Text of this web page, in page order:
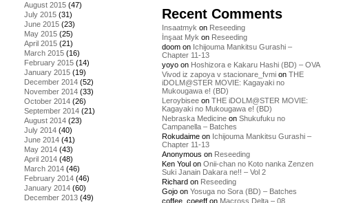
August 2015 (47)
July 2015 (31)
June 2015 (23)
May 2015 (25)
April 2015 (21)
March 2015 (16)
February 2015 (14)
January 2015 (19)
December 2014 (52)
November 2014 (33)
October 2014 (26)
September 2014 (21)
August 2014 (23)
July 2014 (40)
June 2014 (41)
May 2014 (43)
April 2014 (48)
March 2014 (46)
February 2014 (46)
January 2014 (60)
December 2013 (49)
Recent Comments
Insaatmyk on Reseeding
İnşaat Myk on Reseeding
doom on Ichijouma Mankitsu Gurashi –
Chapter 11-13
yoyo on Hoshizora e Kakaru Hashi (BD) – OVA
Vivod iz zapoya v stacionare_fvmi on THE
iDOLM@STER MOVIE: Kagayaki no
Mukougawa e! (BD)
Leroybisee on THE iDOLM@STER MOVIE:
Kagayaki no Mukougawa e! (BD)
Nebraska Medicine on Shukufuku no
Campanella – Batches
Rokudaime on Ichijouma Mankitsu Gurashi –
Chapter 11-13
Anonymous on Reseeding
Ken Youl on Onii-chan no Koto nanka Zenzen
Suki Janain Dakara ne!! – Vol 2
Richard on Reseeding
Gojo on Yosuga no Sora (BD) – Batches
coffee_coeeff on Macross Delta – 08